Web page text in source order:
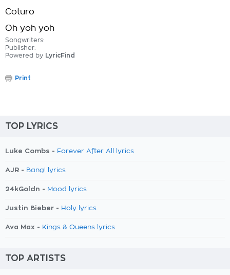
Coturo
Oh yoh yoh
Songwriters:
Publisher:
Powered by LyricFind
Print
TOP LYRICS
Luke Combs - Forever After All lyrics
AJR - Bang! lyrics
24kGoldn - Mood lyrics
Justin Bieber - Holy lyrics
Ava Max - Kings & Queens lyrics
TOP ARTISTS